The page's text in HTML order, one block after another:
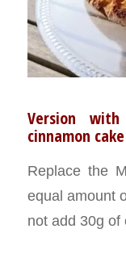
Version
cinnamon cake
Replace the
equal amount
not add 30g of